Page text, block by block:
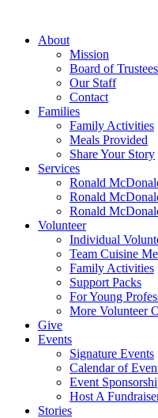
contentAbout
Mission
Board of Trustees
Our Staff
Contact
Families
Family Activities
Meals Provided
Share Your Story
Services
Ronald
Ronald
Ronald
Volunteer
Individual
Team Cuisine
Family Activities
Support Packs
For Young
More Volunteer
Give
Events
Signature Events
Calendar of
Event
Host A
Stories